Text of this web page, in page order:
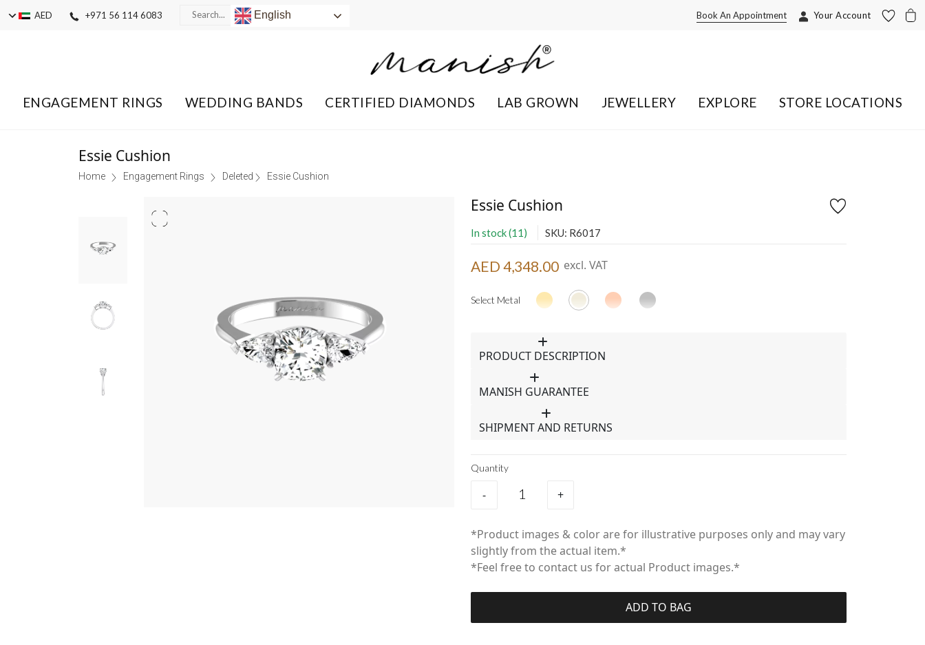
AED +971 56 114 6083 English Your Account
Book An Appointment
ENGAGEMENT RINGS WEDDING BANDS CERTIFIED DIAMONDS LAB GROWN JEWELLERY EXPLORE STORE LOCATIONS
Essie Cushion
Home Engagement Rings Deleted Essie Cushion
Essie Cushion
In stock (11) SKU: R6017
AED 4,348.00 excl. VAT
Select Metal
PRODUCT DESCRIPTION
MANISH GUARANTEE
SHIPMENT AND RETURNS
Quantity
- +
*Product images & color are for illustrative purposes only and may vary
slightly from the actual item.*
*Feel free to contact us for actual Product images.*
ADD TO BAG